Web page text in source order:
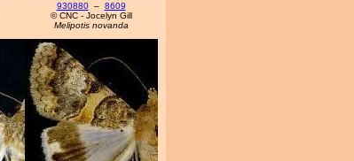
930880– 8609
© CNC - Jocelyn Gill
Melipotis novanda